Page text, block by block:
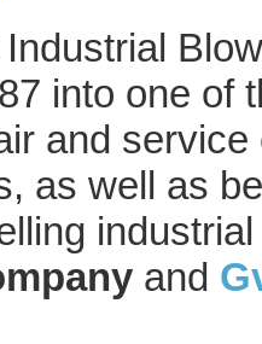
into one of
and
as well as
and